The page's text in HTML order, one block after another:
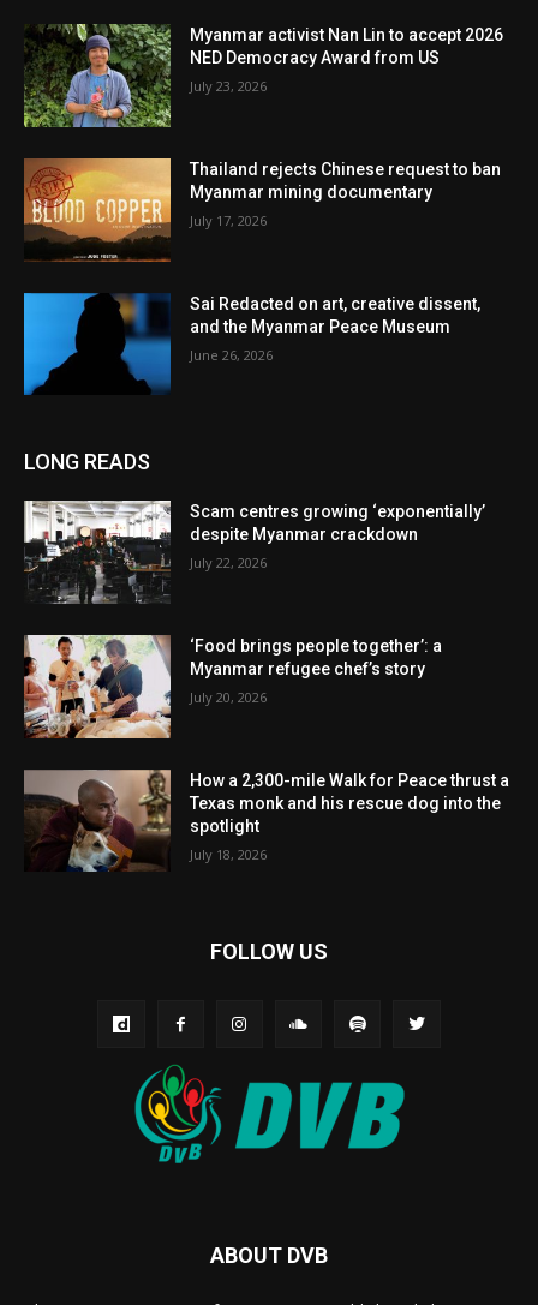
Myanmar activist Nan Lin to accept 2026
NED Democracy Award from US
July 23, 2026
Thailand rejects Chinese request to ban
Myanmar mining documentary
July 17, 2026
Sai Redacted on art, creative dissent,
and the Myanmar Peace Museum
June 26, 2026
LONG READS
Scam centres growing ‘exponentially’
despite Myanmar crackdown
July 22, 2026
‘Food brings people together’: a
Myanmar refugee chef’s story
July 20, 2026
How a 2,300-mile Walk for Peace thrust a
Texas monk and his rescue dog into the
spotlight
July 18, 2026
FOLLOW US
ABOUT DVB